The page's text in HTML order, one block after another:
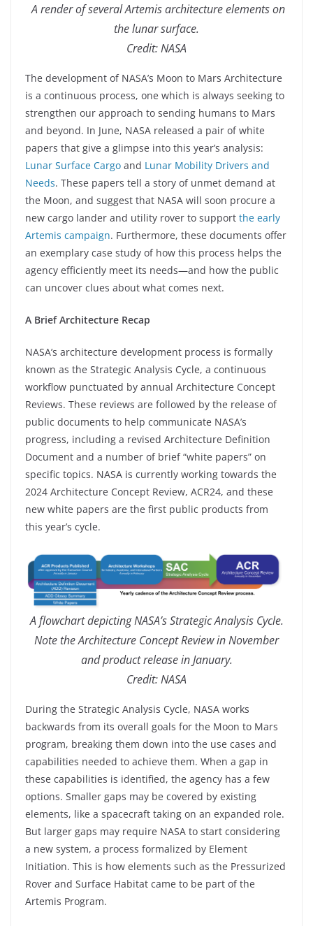
A render of several Artemis architecture elements on
the lunar surface.
Credit: NASA
The development of NASA’s Moon to Mars Architecture
is a continuous process, one which is always seeking to
strengthen our approach to sending humans to Mars
and beyond. In June, NASA released a pair of white
papers that give a glimpse into this year’s analysis:
Lunar Surface Cargo and Lunar Mobility Drivers and
Needs. These papers tell a story of unmet demand at
the Moon, and suggest that NASA will soon procure a
new cargo lander and utility rover to support the early
Artemis campaign. Furthermore, these documents offer
an exemplary case study of how this process helps the
agency efficiently meet its needs—and how the public
can uncover clues about what comes next.
A Brief Architecture Recap
NASA’s architecture development process is formally
known as the Strategic Analysis Cycle, a continuous
workflow punctuated by annual Architecture Concept
Reviews. These reviews are followed by the release of
public documents to help communicate NASA’s
progress, including a revised Architecture Definition
Document and a number of brief “white papers” on
specific topics. NASA is currently working towards the
2024 Architecture Concept Review, ACR24, and these
new white papers are the first public products from
this year’s cycle.
A flowchart depicting NASA’s Strategic Analysis Cycle.
Note the Architecture Concept Review in November
and product release in January.
Credit: NASA
During the Strategic Analysis Cycle, NASA works
backwards from its overall goals for the Moon to Mars
program, breaking them down into the use cases and
capabilities needed to achieve them. When a gap in
these capabilities is identified, the agency has a few
options. Smaller gaps may be covered by existing
elements, like a spacecraft taking on an expanded role.
But larger gaps may require NASA to start considering
a new system, a process formalized by Element
Initiation. This is how elements such as the Pressurized
Rover and Surface Habitat came to be part of the
Artemis Program.